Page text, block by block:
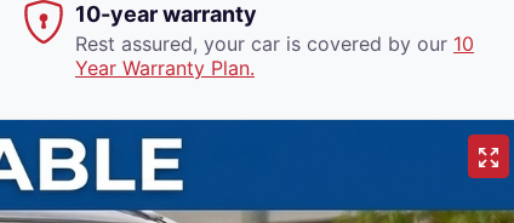
10-year warranty
Rest assured, your car is covered by our 10
Year Warranty Plan.